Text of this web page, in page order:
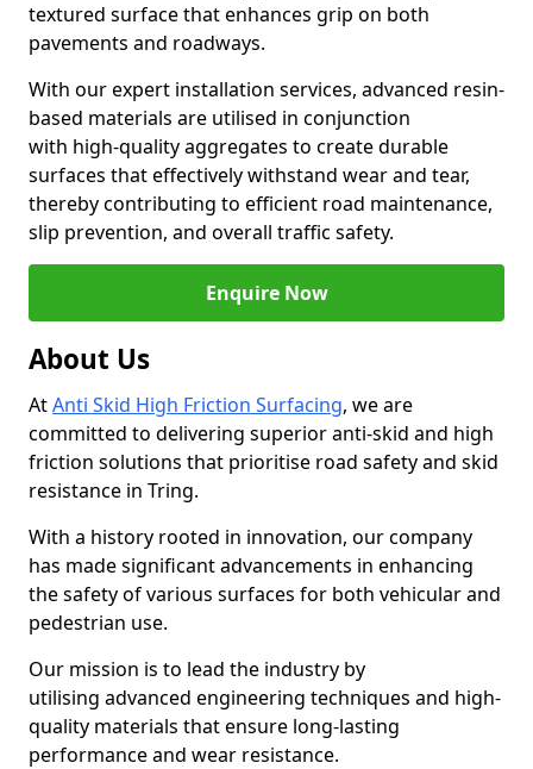
textured surface that enhances grip on both
pavements and roadways.
With our expert installation services, advanced resin-
based materials are utilised in conjunction
with high-quality aggregates to create durable
surfaces that effectively withstand wear and tear,
thereby contributing to efficient road maintenance,
slip prevention, and overall traffic safety.
Enquire Now
About Us
AtAnti Skid High Friction Surfacing, we are
committed to delivering superior anti-skid and high
friction solutions that prioritise road safety and skid
resistance in Tring.
With a history rooted in innovation, our company
has made significant advancements in enhancing
the safety of various surfaces for both vehicular and
pedestrian use.
Our mission is to lead the industry by
utilising advanced engineering techniques and high-
quality materials that ensure long-lasting
performance and wear resistance.